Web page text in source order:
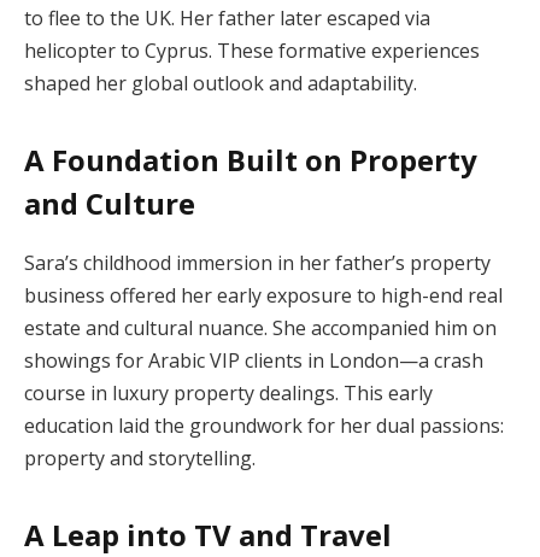
to flee to the UK. Her father later escaped via
helicopter to Cyprus. These formative experiences
shaped her global outlook and adaptability.
A Foundation Built on Property
and Culture
Sara’s childhood immersion in her father’s property
business offered her early exposure to high-end real
estate and cultural nuance. She accompanied him on
showings for Arabic VIP clients in London—a crash
course in luxury property dealings. This early
education laid the groundwork for her dual passions:
property and storytelling.
A Leap into TV and Travel